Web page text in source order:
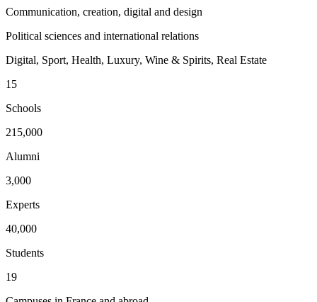
Communication, creation, digital and design
Political sciences and international relations
Digital, Sport, Health, Luxury, Wine & Spirits, Real Estate
15
Schools
215,000
Alumni
3,000
Experts
40,000
Students
19